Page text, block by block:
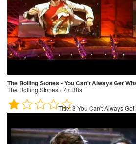
The Rolling Stones - You Can't Always Get
The Rolling Stones · 7m 38s
Title:3-You Can't Always